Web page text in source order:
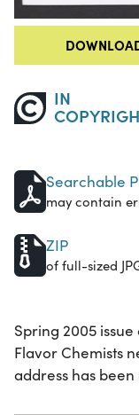
IN
Searchable
may contain
ZIP
of full-sized
Spring 2005 issue
Flavor Chemists
address has